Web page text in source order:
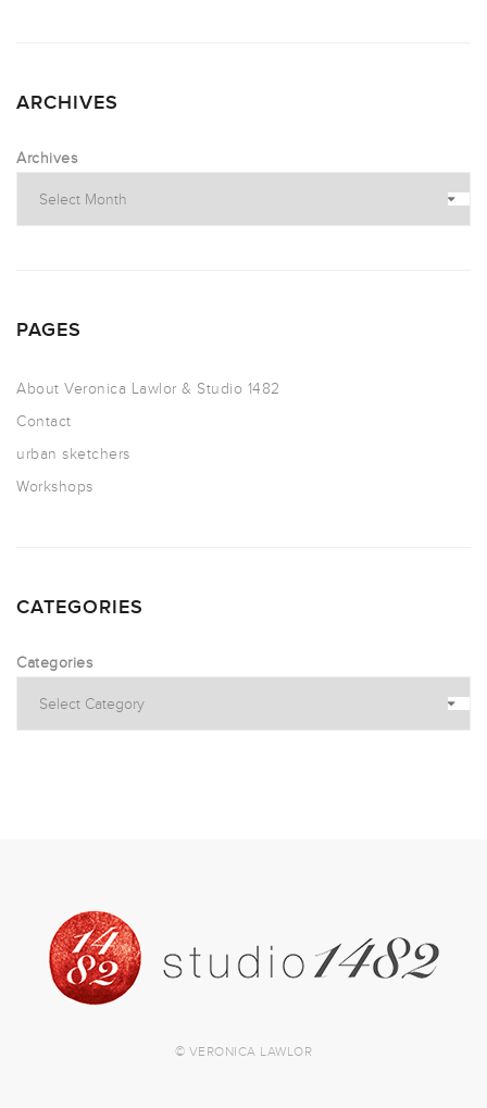
ARCHIVES
Archives
PAGES
About Veronica Lawlor & Studio 1482
Contact
urban sketchers
Workshops
CATEGORIES
Categories
© VERONICA LAWLOR